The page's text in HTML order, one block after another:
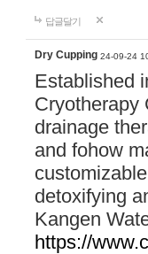
답글달기
Dry Cupping 24-09-24
Established
Cryotherapy
drainage
and fohow
detoxifying
Kangen
https://